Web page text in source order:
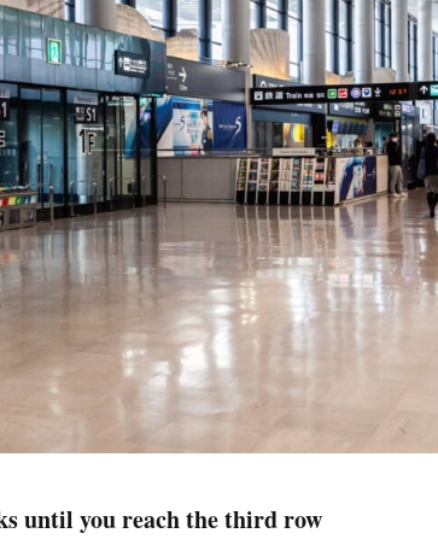
until you reach the third row